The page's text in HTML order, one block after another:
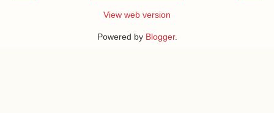
View web version
Powered by Blogger.